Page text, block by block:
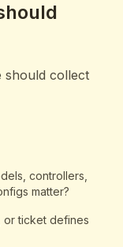
should collect
controllers,
matter?
or ticket defines